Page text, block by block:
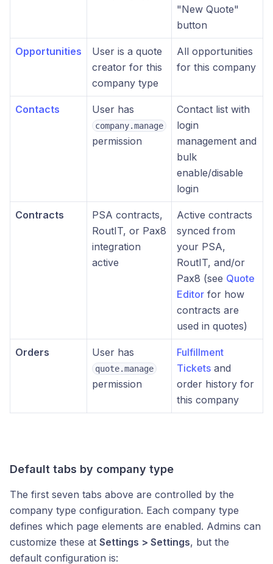
"New Quote"
button
Opportunities
User is a quote
creator for this
company type
All opportunities
for this company
Contacts User has
company.manage
permission
Contact list with
login
management and
bulk
enable/disable
login
Contracts
PSA contracts,
RoutIT, or Pax8
integration
active
Active contracts
synced from
your PSA,
RoutIT, and/or
Pax8 (see Quote
Editor for how
contracts are
used in quotes)
Orders User has
quote.manage
permission
Fulfillment
Tickets and
order history for
this company
Default tabs by company type
The first seven tabs above are controlled by the
company type configuration. Each company type
defines which page elements are enabled. Admins can
customize these at Settings > Settings, but the
default configuration is: